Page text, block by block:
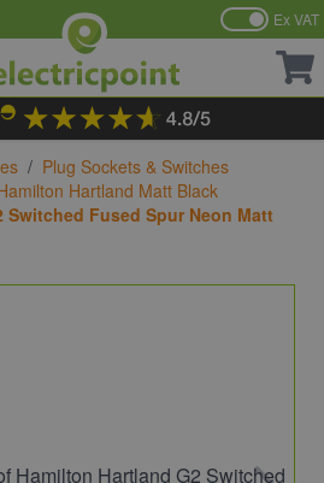
Ex VAT
/ Plug Sockets & Switches
Hartland Matt Black
Switched Fused Spur Neon Matt